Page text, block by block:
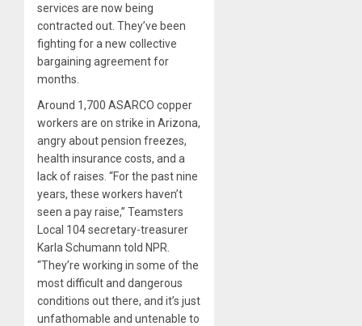
services are now being
contracted out. They’ve been
fighting for a new collective
bargaining agreement for
months.
Around 1,700 ASARCO copper
workers are on strike in Arizona,
angry about pension freezes,
health insurance costs, and a
lack of raises. “For the past nine
years, these workers haven’t
seen a pay raise,” Teamsters
Local 104 secretary-treasurer
Karla Schumann told NPR.
“They’re working in some of the
most difficult and dangerous
conditions out there, and it’s just
unfathomable and untenable to